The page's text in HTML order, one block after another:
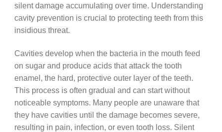
silent damage accumulating over time. Understanding
cavity prevention is crucial to protecting teeth from this
insidious threat.
Cavities develop when the bacteria in the mouth feed
on sugar and produce acids that attack the tooth
enamel, the hard, protective outer layer of the teeth.
This process is often gradual and can start without
noticeable symptoms. Many people are unaware that
they have cavities until the damage becomes severe,
resulting in pain, infection, or even tooth loss. Silent